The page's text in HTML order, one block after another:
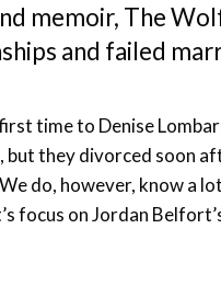
memoir, The
and failed
time to Denise
but they divorced soon
do, however, know a
focus on Jordan